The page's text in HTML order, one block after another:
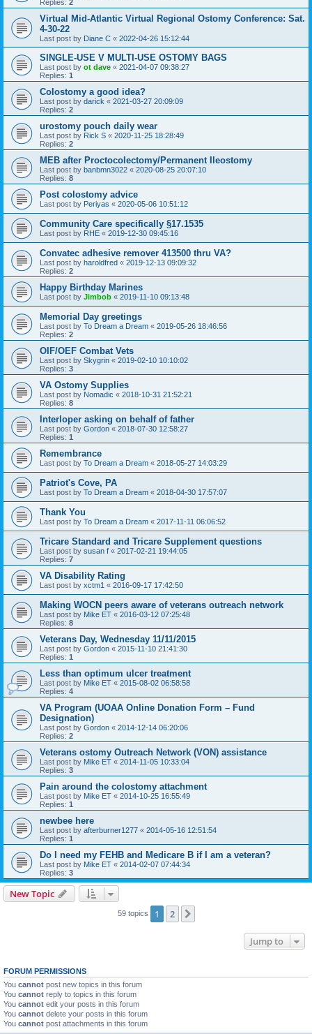
Replies: 2
Virtual Mid-Atlantic Virtual Regional Ostomy Conference: Sat.
4-30-22
Last post by Diane C « 2022-04-26 15:12:44
SINGLE-USE V MULTI-USE OSTOMY BAGS
Last post by ot dave « 2021-04-07 09:38:27
Replies: 1
Colostomy a good idea?
Last post by darick « 2021-03-27 20:09:09
Replies: 2
urostomy pouch daily wear
Last post by Rick S « 2020-11-25 18:28:49
Replies: 2
MEB after Proctocolectomy/Permanent Ileostomy
Last post by banbmn3022 « 2020-08-25 20:07:10
Replies: 8
Post colostomy advice
Last post by Periyas « 2020-05-06 10:51:12
Community Care specifically §17.1535
Last post by RHE « 2019-12-30 09:45:16
Convatec adhesive remover 413500 thru VA?
Last post by haroldfred « 2019-12-13 09:09:32
Replies: 2
Happy Birthday Marines
Last post by Jimbob « 2019-11-10 09:13:48
Memorial Day greetings
Last post by To Dream a Dream « 2019-05-26 18:46:56
Replies: 2
OIF/OEF Combat Vets
Last post by Skygrin « 2019-02-10 10:10:02
Replies: 3
VA Ostomy Supplies
Last post by Nomadic « 2018-10-31 21:52:21
Replies: 8
Interloper asking on behalf of father
Last post by Gordon « 2018-07-30 12:58:27
Replies: 1
Remembrance
Last post by To Dream a Dream « 2018-05-27 14:03:29
Patriot's Cove, PA
Last post by To Dream a Dream « 2018-04-30 17:57:07
Thank You
Last post by To Dream a Dream « 2017-11-11 06:06:52
Tricare Standard and Tricare Supplement questions
Last post by susan f « 2017-02-21 19:44:05
Replies: 7
VA Disability Rating
Last post by xctm1 « 2016-09-17 17:42:50
Making WOCN peers aware of veterans outreach network
Last post by Mike ET « 2016-03-12 07:25:48
Replies: 8
Veterans Day, Wednesday 11/11/2015
Last post by Gordon « 2015-11-10 21:41:30
Replies: 1
Less than optimum ulcer treatment
Last post by Mike ET « 2015-08-02 06:58:58
Replies: 4
VA Program (UOAA Online Donation Form – Fund
Designation)
Last post by Gordon « 2014-12-14 06:20:06
Replies: 2
Veterans ostomy Outreach Network (VON) assistance
Last post by Mike ET « 2014-11-05 10:33:04
Replies: 3
Pain around the colostomy attachment
Last post by Mike ET « 2014-10-25 16:55:49
Replies: 1
newbee here
Last post by afterburner1277 « 2014-05-16 12:51:54
Replies: 1
Do I need my FEHB and Medicare B if I am a veteran?
Last post by Mike ET « 2014-02-07 07:44:34
Replies: 3
New Topic
59 topics 1 2
Jump to
FORUM PERMISSIONS
You cannot post new topics in this forum
You cannot reply to topics in this forum
You cannot edit your posts in this forum
You cannot delete your posts in this forum
You cannot post attachments in this forum